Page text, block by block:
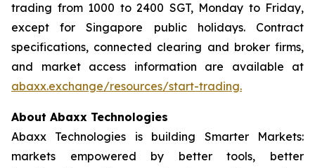
trading from 1000 to 2400 SGT, Monday to Friday,
except for Singapore public holidays. Contract
specifications, connected clearing and broker firms,
and market access information are available at
abaxx.exchange/resources/start-trading.
About Abaxx Technologies
Abaxx Technologies is building Smarter Markets:
markets empowered by better tools, better